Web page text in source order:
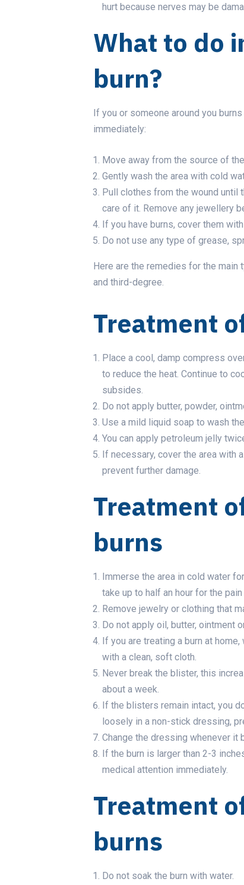
hurt because nerves may be
What to do
burn?
If you or someone around you
immediately:
Move away from the source of the
Gently wash the area with cold
Pull clothes from the wound until
care of it. Remove any jewellery
If you have burns, cover them
Do not use any type of grease,
Here are the remedies for the
and third-degree.
Treatment
Place a cool, damp compress
to reduce the heat. Continue to
subsides.
Do not apply butter, powder,
Use a mild liquid soap to wash
You can apply petroleum jelly
If necessary, cover the area with
prevent further damage.
Treatment
burns
Immerse the area in cold water
take up to half an hour for the pain
Remove jewelry or clothing that
Do not apply oil, butter, ointment
If you are treating a burn at
with a clean, soft cloth.
Never break the blister, this
about a week.
If the blisters remain intact, you
loosely in a non-stick dressing,
Change the dressing whenever it
If the burn is larger than 2-3
medical attention immediately.
Treatment
burns
Do not soak the burn with water.